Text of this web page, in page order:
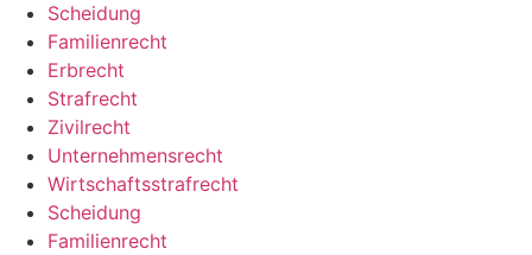
Scheidung
Familienrecht
Erbrecht
Strafrecht
Zivilrecht
Unternehmensrecht
Wirtschaftsstrafrecht
Scheidung
Familienrecht